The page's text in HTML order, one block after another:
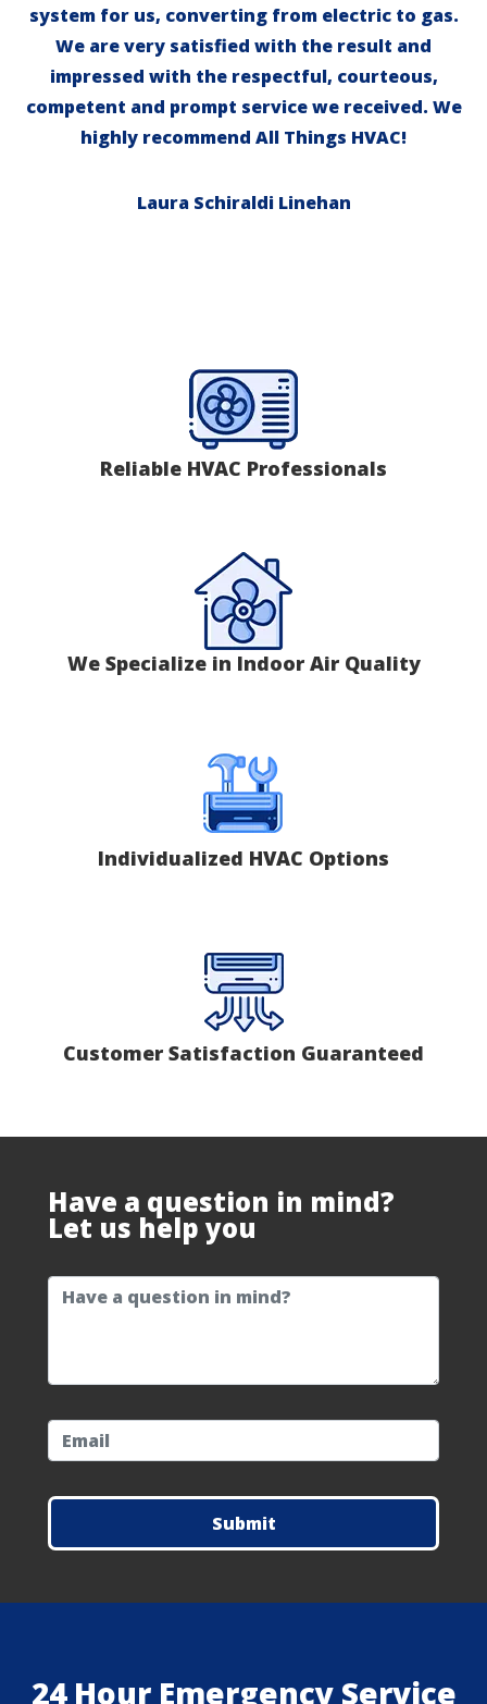
system for us, converting from electric to gas.
We are very satisfied with the result and
impressed with the respectful, courteous,
competent and prompt service we received. We
highly recommend All Things HVAC!
Laura Schiraldi Linehan
Reliable HVAC Professionals
We Specialize in Indoor Air Quality
Individualized HVAC Options
Customer Satisfaction Guaranteed
Have a question in mind?
Let us help you
question
email
24 Hour Emergency Service